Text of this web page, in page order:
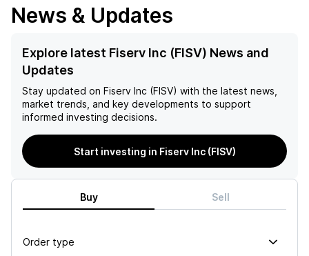
News & Updates
Explore latest Fiserv Inc (FISV) News and
Updates
Stay updated on Fiserv Inc (FISV) with the latest news,
market trends, and key developments to support
informed investing decisions.
Start investing in Fiserv Inc (FISV)
Buy Sell
Order type